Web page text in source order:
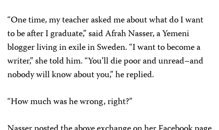
Clockwise from top left: Afrah Nasser (Elmeri Kauko), Ahmed Abba
Mayorga (Patricia Mayorga). Center: Judy Woodruff (AFP/Getty